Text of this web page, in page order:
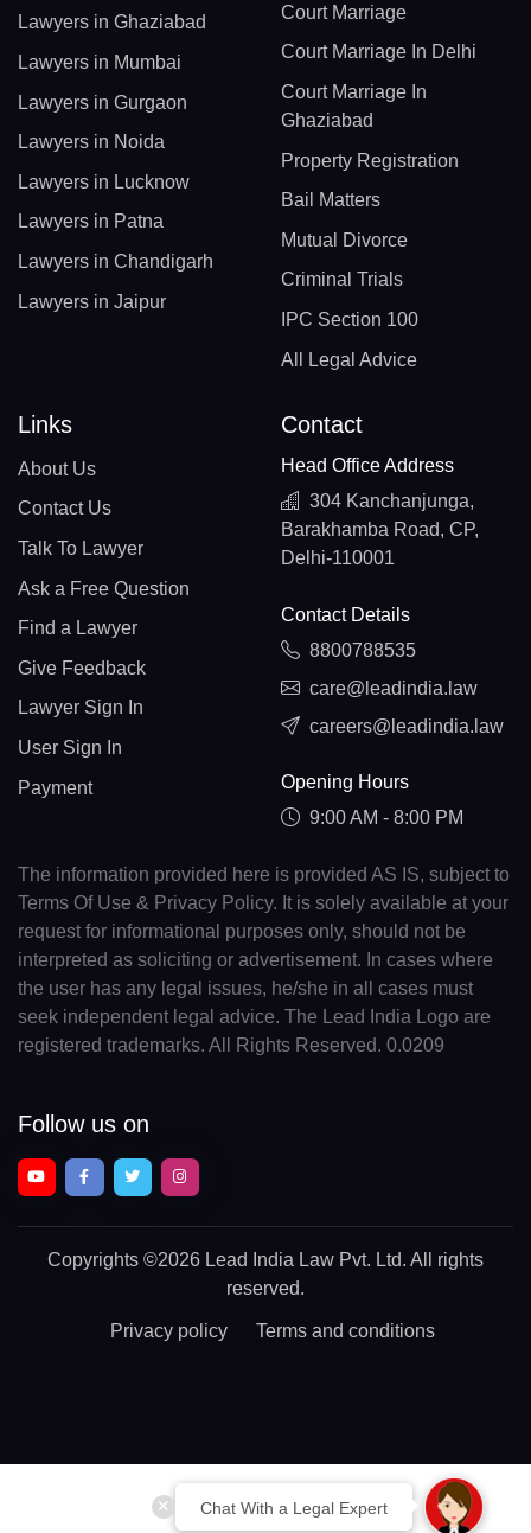
Chat With a Legal Expert
Lawyers in Ghaziabad
Lawyers in Mumbai
Lawyers in Gurgaon
Lawyers in Noida
Lawyers in Lucknow
Lawyers in Patna
Lawyers in Chandigarh
Lawyers in Jaipur
Court Marriage
Court Marriage In Delhi
Court Marriage In
Ghaziabad
Property Registration
Bail Matters
Mutual Divorce
Criminal Trials
IPC Section 100
All Legal Advice
Links
About Us
Contact Us
Talk To Lawyer
Ask a Free Question
Find a Lawyer
Give Feedback
Lawyer Sign In
User Sign In
Payment
Contact
Head Office Address
304 Kanchanjunga,
Barakhamba Road, CP,
Delhi-110001
Contact Details
8800788535
care@leadindia.law
careers@leadindia.law
Opening Hours
9:00 AM - 8:00 PM
The information provided here is provided AS IS, subject to
Terms Of Use & Privacy Policy. It is solely available at your
request for informational purposes only, should not be
interpreted as soliciting or advertisement. In cases where
the user has any legal issues, he/she in all cases must
seek independent legal advice. The Lead India Logo are
registered trademarks. All Rights Reserved. 0.0209
Follow us on
Copyrights ©2026 Lead India Law Pvt. Ltd. All rights
reserved.
Privacy policy Terms and conditions